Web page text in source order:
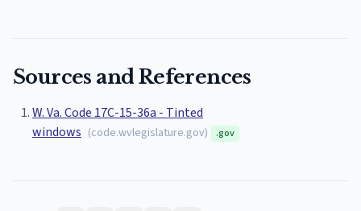
Sources and References
W. Va. Code 17C-15-36a - Tinted
windows (code.wvlegislature.gov) .gov